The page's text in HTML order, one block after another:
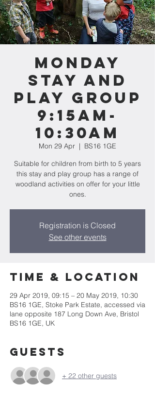
Monday
Stay and
Play Group
9:15am-
10:30am
Mon 29 Apr
  |
BS16 1GE
Suitable for children from birth to 5 years
this stay and play group has a range of
woodland activities on offer for your little
ones.
Registration is Closed
See other events
Time & Location
29 Apr 2019, 09:15 – 20 May 2019, 10:30
BS16 1GE, Stoke Park Estate, accessed via
lane opposite 187 Long Down Ave, Bristol
BS16 1GE, UK
Guests
+ 22 other guests